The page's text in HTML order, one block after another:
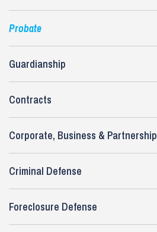
Probate
Guardianship
Contracts
Corporate, Business & Partnership
Criminal Defense
Foreclosure Defense